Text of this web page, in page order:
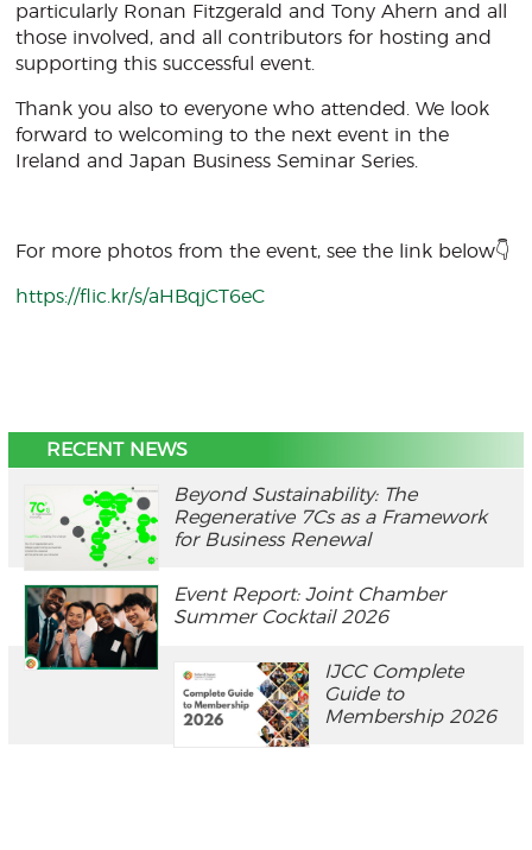
particularly Ronan Fitzgerald and Tony Ahern and all
those involved, and all contributors for hosting and
supporting this successful event.
Thank you also to everyone who attended. We look
forward to welcoming to the next event in the
Ireland and Japan Business Seminar Series.
For more photos from the event, see the link below👇
https://flic.kr/s/aHBqjCT6eC
RECENT NEWS
Beyond Sustainability: The
Regenerative 7Cs as a Framework
for Business Renewal
Event Report: Joint Chamber
Summer Cocktail 2026
IJCC Complete
Guide to
Membership 2026